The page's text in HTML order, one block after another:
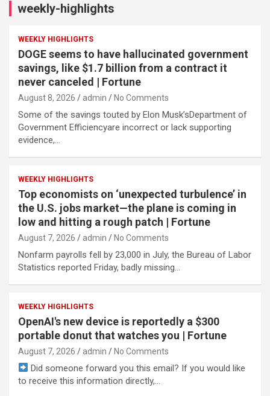
weekly-highlights
WEEKLY HIGHLIGHTS
DOGE seems to have hallucinated government
savings, like $1.7 billion from a contract it
never canceled | Fortune
August 8, 2026 admin No Comments
Some of the savings touted by Elon Musk’sDepartment of
Government Efficiencyare incorrect or lack supporting
evidence,…
WEEKLY HIGHLIGHTS
Top economists on ‘unexpected turbulence’ in
the U.S. jobs market—the plane is coming in
low and hitting a rough patch | Fortune
August 7, 2026 admin No Comments
Nonfarm payrolls fell by 23,000 in July, the Bureau of Labor
Statistics reported Friday, badly missing…
WEEKLY HIGHLIGHTS
OpenAI's new device is reportedly a $300
portable donut that watches you | Fortune
August 7, 2026 admin No Comments
Did someone forward you this email? If you would like
to receive this information directly,…